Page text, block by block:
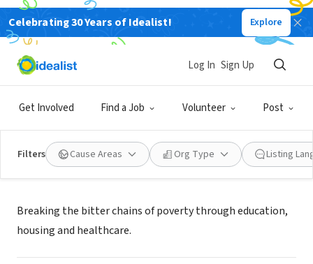
Celebrating 30 Years of Idealist! Explore
Get Involved Find a Job Volunteer Post
Log In Sign Up
Filters Cause Areas Org Type Listing
NONPROFIT
GODS CHILD PROJECT
Mission
Breaking the bitter chains of poverty through education,
housing and healthcare.